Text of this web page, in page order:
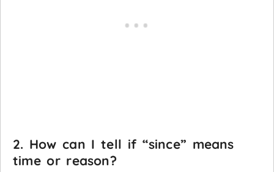
2. How can I tell if “since” means
time or reason?